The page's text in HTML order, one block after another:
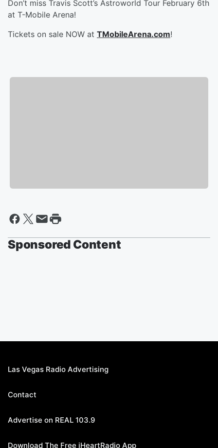
Don’t miss Travis Scott’s Astroworld Tour February 6th
at T-Mobile Arena!
Tickets on sale NOW at TMobileArena.com!
Sponsored Content
Las Vegas Radio Advertising
Contact
Advertise on REAL 103.9
Download The Free iHeartRadio App